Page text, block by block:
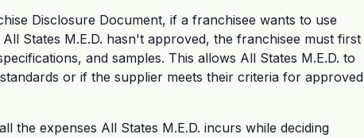
Disclosure Document, if a franchisee wants to use
States M.E.D. hasn't approved, the franchisee must first
and samples. This allows All States M.E.D. to
or if the supplier meets their criteria for approved
the expenses All States M.E.D. incurs while deciding